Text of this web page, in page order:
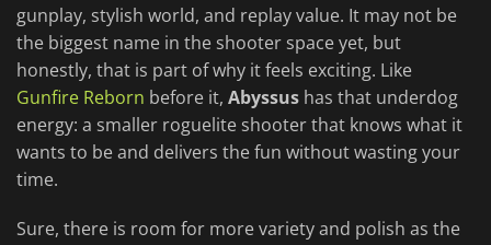
gunplay, stylish world, and replay value. It may not be
the biggest name in the shooter space yet, but
honestly, that is part of why it feels exciting. Like
Gunfire Reborn before it, Abyssus has that underdog
energy: a smaller roguelite shooter that knows what it
wants to be and delivers the fun without wasting your
time.
Sure, there is room for more variety and polish as the